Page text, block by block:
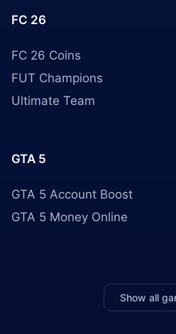
FC 26
FC 26 Coins
FUT Champions
Ultimate Team
GTA 5
GTA 5 Account Boost
GTA 5 Money Online
Show all